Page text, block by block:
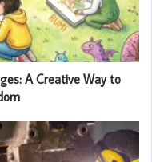
A Creative Way to